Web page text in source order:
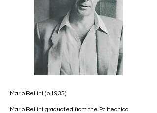
Mario Bellini (b.1935)
Mario Bellini graduated from the Politecnico